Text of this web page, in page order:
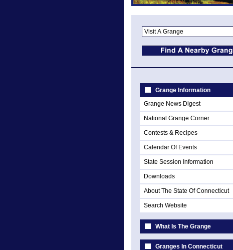
Grange Information
Grange News Digest
National Grange Corner
Contests & Recipes
Calendar Of Events
State Session Information
Downloads
About The State Of Connecticut
Search Website
What Is The Grange
Granges In Connecticut